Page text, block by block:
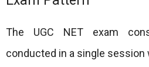
The UGC NET exam
conducted in a single session